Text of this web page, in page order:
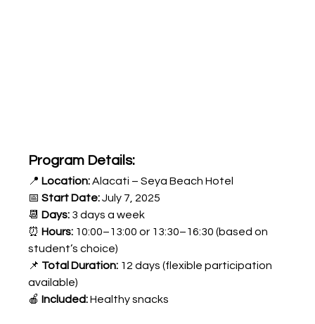
Program Details:
📍 Location: Alacati – Seya Beach Hotel
📅 Start Date: July 7, 2025
📆 Days: 3 days a week
⏰ Hours: 10:00–13:00 or 13:30–16:30 (based on
student’s choice)
📌 Total Duration: 12 days (flexible participation
available)
🍎 Included: Healthy snacks